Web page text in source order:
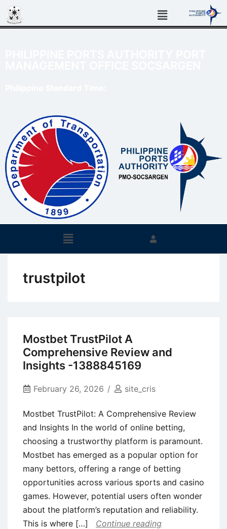
trustpilot
Mostbet TrustPilot A
Comprehensive Review and
Insights -1388845169
February 26, 2026 site_cris
Mostbet TrustPilot: A Comprehensive Review
and Insights In the world of online betting,
choosing a trustworthy platform is paramount.
Mostbet has emerged as a popular option for
many bettors, offering a range of betting
opportunities across various sports and casino
games. However, potential users often wonder
about the platform’s reputation and reliability.
This is where […]
Continue reading